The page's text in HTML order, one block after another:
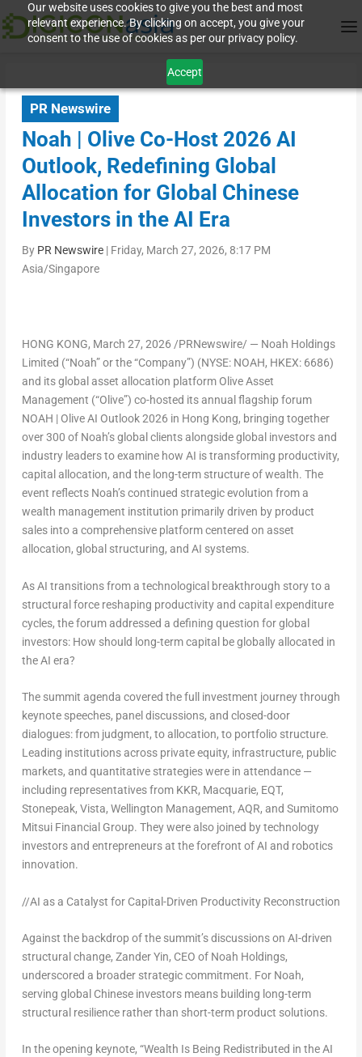
Our website uses cookies to give you the best and most
relevant experience. By clicking on accept, you give your
consent to the use of cookies as per our privacy policy.
Accept
PR Newswire
Noah | Olive Co-Host 2026 AI
Outlook, Redefining Global
Allocation for Global Chinese
Investors in the AI Era
By PR Newswire| Friday, March 27, 2026, 8:17 PM
Asia/Singapore
HONG KONG, March 27, 2026 /PRNewswire/ — Noah Holdings
Limited (“Noah” or the “Company”) (NYSE: NOAH, HKEX: 6686)
and its global asset allocation platform Olive Asset
Management (“Olive”) co-hosted its annual flagship forum
NOAH | Olive AI Outlook 2026 in Hong Kong, bringing together
over 300 of Noah’s global clients alongside global investors and
industry leaders to examine how AI is transforming productivity,
capital allocation, and the long-term structure of wealth. The
event reflects Noah’s continued strategic evolution from a
wealth management institution primarily driven by product
sales into a comprehensive platform centered on asset
allocation, global structuring, and AI systems.
As AI transitions from a technological breakthrough story to a
structural force reshaping productivity and capital expenditure
cycles, the forum addressed a defining question for global
investors: How should long-term capital be globally allocated in
the AI era?
The summit agenda covered the full investment journey through
keynote speeches, panel discussions, and closed-door
dialogues:from judgment, to allocation, to portfolio structure.
Leading institutions across private equity, infrastructure, public
markets, and quantitative strategies were in attendance —
including representatives from KKR, Macquarie, EQT,
Stonepeak, Vista, Wellington Management, AQR, and Sumitomo
Mitsui Financial Group. They were also joined by technology
investors and entrepreneurs at the forefront of AI and robotics
innovation.
//AI as a Catalyst for Capital-Driven Productivity Reconstruction
Against the backdrop of the summit’s discussions on AI-driven
structural change, Zander Yin, CEO of Noah Holdings,
underscored a broader strategic commitment. For Noah,
serving global Chinese investors means building long-term
structural resilience rather than short-term product solutions.
In the opening keynote, “Wealth Is Being Redistributed in the AI